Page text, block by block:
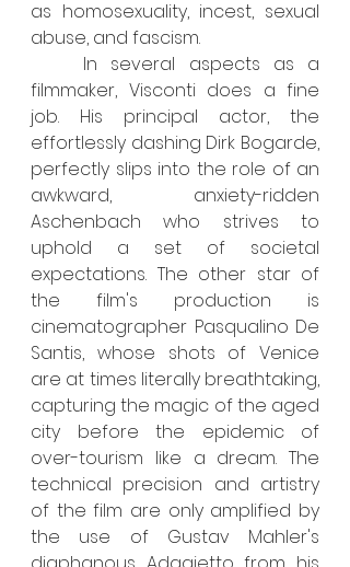
as homosexuality, incest, sexual
abuse, and fascism.
filmmaker, Visconti does a fine
job. His principal actor, the
effortlessly dashing Dirk Bogarde,
perfectly slips into the role of an
awkward, anxiety-ridden
Aschenbach who strives to
uphold a set of societal
expectations. The other star of
the film's production is
cinematographer Pasqualino De
Santis, whose shots of Venice
are at times literally breathtaking,
capturing the magic of the aged
city before the epidemic of
over-tourism like a dream. The
technical precision and artistry
of the film are only amplified by
the use of Gustav Mahler's